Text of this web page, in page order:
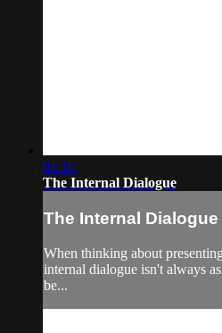
01:16
The Internal Dialogue
The Internal Dialogue
When thinking about
internal dialogue isn't always
be...